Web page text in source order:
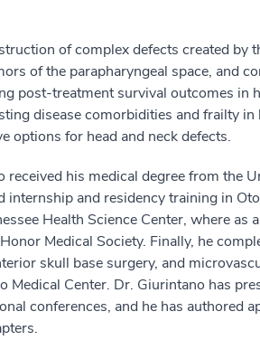
of complex defects created by
of the parapharyngeal space, and
post-treatment survival outcomes in
disease comorbidities and frailty in
options for head and neck defects.
received his medical degree from the
internship and residency training in
Health Science Center, where as
Medical Society. Finally, he
skull base surgery, and
Medical Center. Dr. Giurintano has
conferences, and he has authored